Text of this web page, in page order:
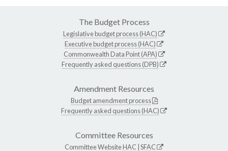
The Budget Process
Legislative budget process (HAC)
Executive budget process (HAC)
Commonwealth Data Point (APA)
Frequently asked questions (DPB)
Amendment Resources
Budget amendment process
Frequently asked questions (HAC)
Committee Resources
Committee WebsiteHAC SFAC